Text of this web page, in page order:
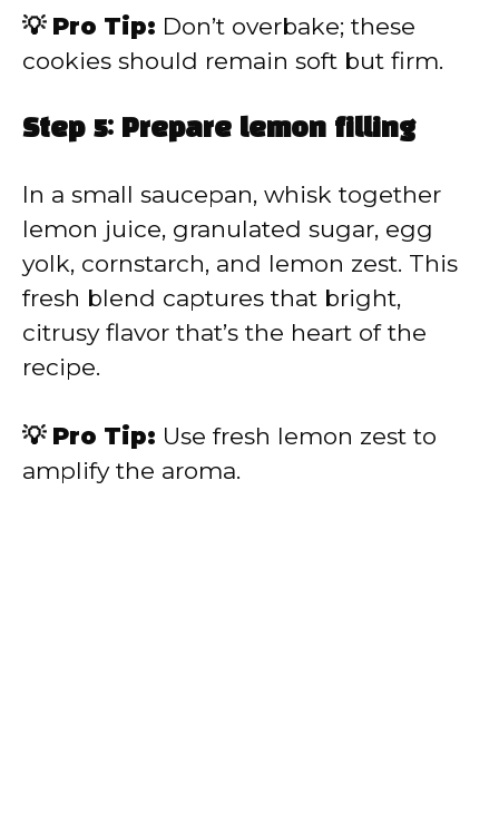
💡 Pro Tip: Don’t overbake; these
cookies should remain soft but firm.
Step 5: Prepare lemon filling
In a small saucepan, whisk together
lemon juice, granulated sugar, egg
yolk, cornstarch, and lemon zest. This
fresh blend captures that bright,
citrusy flavor that’s the heart of the
recipe.
💡 Pro Tip: Use fresh lemon zest to
amplify the aroma.